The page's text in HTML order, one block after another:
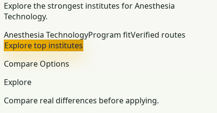
Explore the strongest institutes for Anesthesia
Technology.
Anesthesia TechnologyProgram fitVerified routes
Explore top institutes
Compare Options
Explore
Compare real differences before applying.